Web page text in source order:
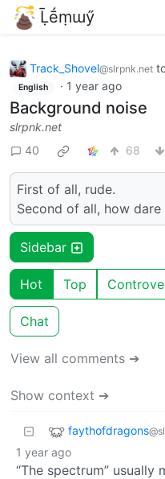
Ḹḗṃɯӳ
Track_Shovel@slrpnk.net
English · 1 year ago
Background noise
slrpnk.net
40
68
First of all, rude.
Second of all, how dare
Sidebar
Hot Top
Chat
View all comments ➔
Show context ➔
faythofdragons
1 year ago
“The spectrum” usually